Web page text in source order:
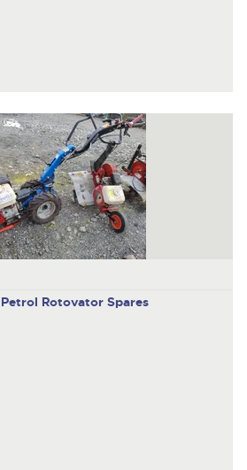
Petrol Rotovator Spares